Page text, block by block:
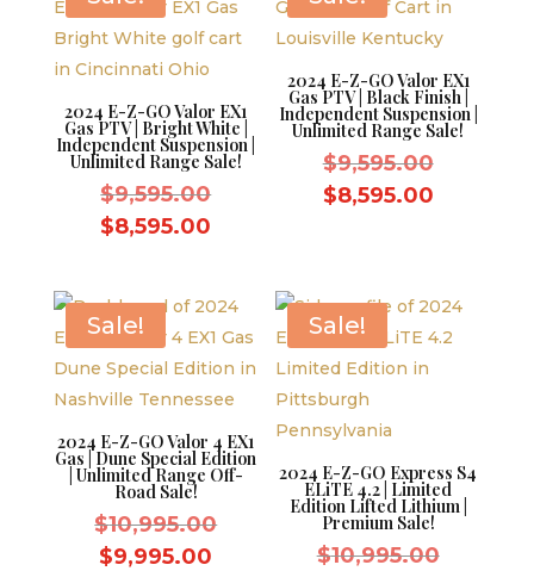
2024 E-Z-GO Valor EX1
Gas PTV | Bright White |
Independent Suspension |
Unlimited Range Sale!
$9,595.00Original
$9,595.00.
$8,595.00
$8,595.00.
2024 E-Z-GO Valor EX1
Gas PTV | Black Finish |
Independent Suspension |
Unlimited Range Sale!
$9,595.00Original
price
$8,595.00Current
Sale!
2024 E-Z-GO Valor 4 EX1
Gas | Dune Special Edition
| Unlimited Range Off-
Road Sale!
$10,995.00Original
$9,995.00
Sale!
2024 E-Z-GO Express S4
ELiTE 4.2 | Limited
Edition Lifted Lithium |
Premium Sale!
$10,995.00Original